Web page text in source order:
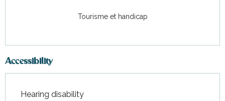
Tourisme et handicap
Accessibility
Hearing disability